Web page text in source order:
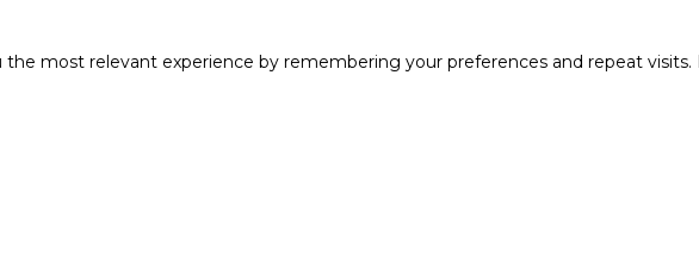
most relevant experience by remembering your preferences and repeat